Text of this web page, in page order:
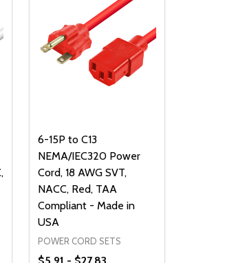
6-15P to C13
NEMA/IEC320 Power
Cord, 18 AWG SVT,
NACC, Red, TAA
Compliant - Made in
USA
POWER CORD SETS
$5.91 - $27.83